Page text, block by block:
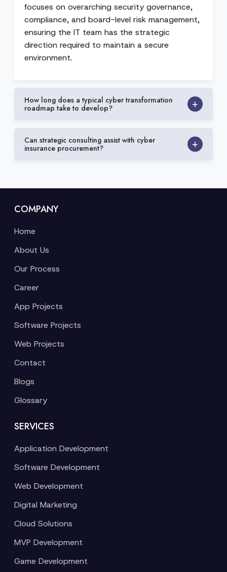
focuses on overarching security governance,
compliance, and board-level risk management,
ensuring the IT team has the strategic
direction required to maintain a secure
environment.
How long does a typical cyber transformation
roadmap take to develop?
Can strategic consulting assist with cyber
insurance procurement?
COMPANY
Home
About Us
Our Process
Career
App Projects
Software Projects
Web Projects
Contact
Blogs
Glossary
SERVICES
Application Development
Software Development
Web Development
Digital Marketing
Cloud Solutions
MVP Development
Game Development